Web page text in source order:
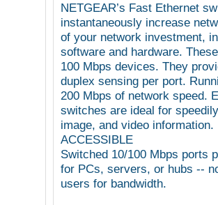
NETGEAR’s Fast Ethernet
instantaneously increase
of your network investment,
software and hardware.
100 Mbps devices. They
duplex sensing per port.
200 Mbps of network speed.
switches are ideal for
image, and video information.
ACCESSIBLE
Switched 10/100 Mbps ports
for PCs, servers, or hubs --
users for bandwidth.